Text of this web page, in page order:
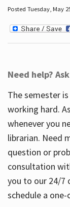
Posted Tuesday, May
Need help?
The semester
working hard.
whenever you
librarian. Need
question or
consultation
you to our 24/7
schedule a